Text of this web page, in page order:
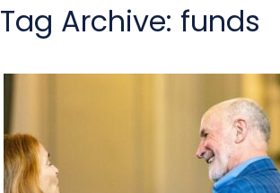
Tag Archive: funds